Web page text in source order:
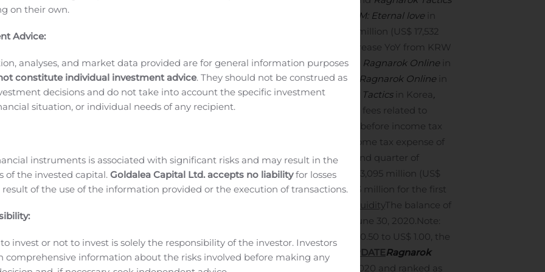
decreased commission paid for mobile game services related to
Ragnarok M: Eternal love in
and Oceania.
Operating expenses were KRW 21,047 million (US$ 17,532
a 50.0% increase QoQ from KRW 14,030 million and a 154.5% increase YoY from KRW
attributable to increased advertising expenses forRagnarok Originin Korea, Ragnarok Online in
H5in Indonesia,and commission paid for payment gate way fees related to Ragnarok Online in
from increased advertising expenses forRagnarok OriginandRagnarok Tacticsin Korea,
in Japan,Ragnarok H5in Indonesia, commission paid for payment gate way fees related to
research and development expenses.
Profit before income tax
thousand) for the second quarter of 2020 compared with profit before income tax expense of
2020 and profit before income tax expenses of KRW 14,037 million for the second quarter of
factors, Gravity recorded a net profit attributable to parent company of KRW 13,095 million (US$
of 2020 compared with net profit attributable to parent company of KRW 9,263 million for the first
to parent company of KRW 10,861 million for the second quarter of 2019.
Liquidity The balance of
financial instruments was KRW 131,566 million (US$ 109,593 thousand) as of June 30, 2020.Note:
have been expressed in U.S. dollars at the exchange rate of KRW 1,200.50 to US$ 1.00, the
as quoted by the Federal Reserve Bank of New York.
GRAVITY BUSINESS UPDATERagnarok
a MMORPG mobile gameRagnarok Originwas launched in Korea on July 7, 2020 and ranked as
on their own.
Advice:
analyses, and market data provided are for general information purposes
constitute individual investment advice. They should not be construed as
decisions and do not take into account the specific investment
situation, or individual needs of any recipient.
instruments is associated with significant risks and may result in the
of the invested capital. Goldalea Capital Ltd. accepts no liabilityfor losses
result of the use of the information provided or the execution of transactions.
invest or not to invest is solely the responsibility of the investor. Investors
comprehensive information about the risks involved before making any